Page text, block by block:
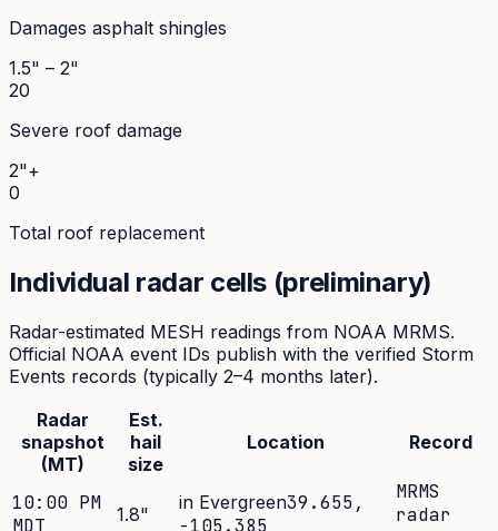
Damages asphalt shingles
1.5" – 2"
20
Severe roof damage
2"+
0
Total roof replacement
Individual radar cells (preliminary)
Radar-estimated MESH readings from NOAA MRMS.
Official NOAA event IDs publish with the verified Storm
Events records (typically 2–4 months later).
Radar
snapshot
(MT)
Est.
hail
size
Location Record
10:00 PM
MDT
1.8"
in Evergreen39.655,
-105.385
MRMS
radar